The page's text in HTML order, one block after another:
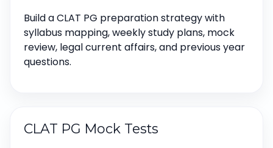
Build a CLAT PG preparation strategy with
syllabus mapping, weekly study plans, mock
review, legal current affairs, and previous year
questions.
CLAT PG Mock Tests